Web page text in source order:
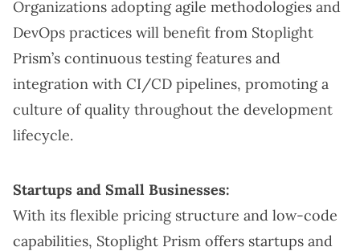
Organizations adopting agile methodologies and
DevOps practices will benefit from Stoplight
Prism’s continuous testing features and
integration with CI/CD pipelines, promoting a
culture of quality throughout the development
lifecycle.
Startups and Small Businesses:
With its flexible pricing structure and low-code
capabilities, Stoplight Prism offers startups and